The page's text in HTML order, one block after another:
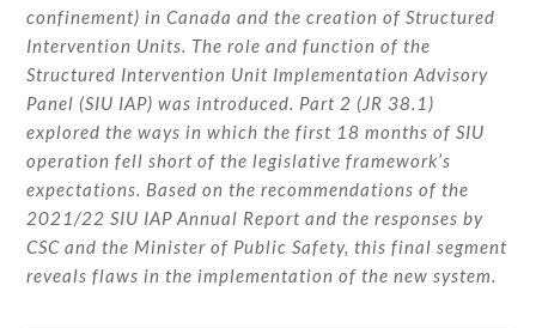
confinement) in Canada and the creation of Structured
Intervention Units. The role and function of the
Structured Intervention Unit Implementation Advisory
Panel (SIU IAP) was introduced. Part 2 (JR 38.1)
explored the ways in which the first 18 months of SIU
operation fell short of the legislative framework’s
expectations. Based on the recommendations of the
2021/22 SIU IAP Annual Report and the responses by
CSC and the Minister of Public Safety, this final segment
reveals flaws in the implementation of the new system.